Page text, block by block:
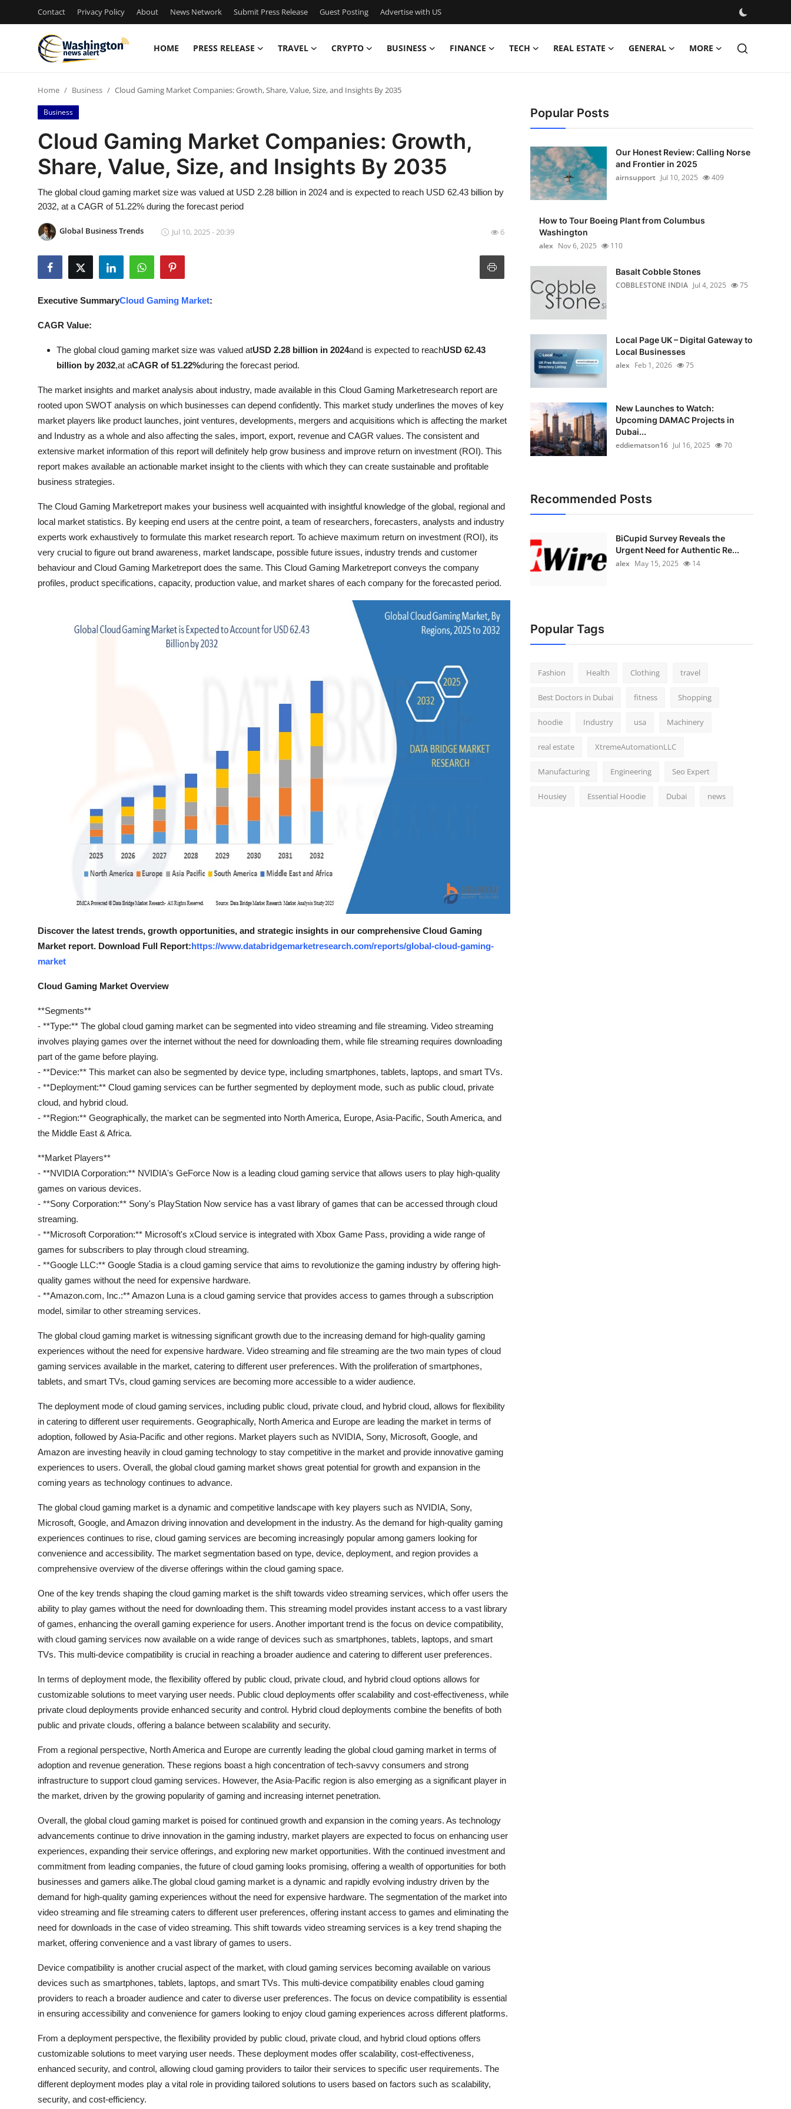
Contact Privacy Policy About News Network Submit Press Release Guest Posting Advertise with US
HOME PRESS RELEASE TRAVEL CRYPTO BUSINESS FINANCE TECH REAL ESTATE GENERAL MORE
Contact
Press Release
Privacy Policy
Submit Press Release
Guest Posting
Business
Finance
Real Estate
General
Top 10
How To
Home Business Cloud Gaming Market Companies: Growth, Share, Value, Size, and Insights By 2035
Business
Cloud Gaming Market Companies: Growth,
Share, Value, Size, and Insights By 2035
The global cloud gaming market size was valued at USD 2.28 billion in 2024 and is expected to reach USD 62.43 billion by
2032, at a CAGR of 51.22% during the forecast period
Global Business Trends Jul 10, 2025 - 20:39 6
Executive SummaryCloud Gaming Market:
CAGR Value:
The global cloud gaming market size was valued atUSD 2.28 billion in 2024and is expected to reachUSD 62.43
billion by 2032,at aCAGR of 51.22%during the forecast period.
The market insights and market analysis about industry, made available in this Cloud Gaming Marketresearch report are
rooted upon SWOT analysis on which businesses can depend confidently. This market study underlines the moves of key
market players like product launches, joint ventures, developments, mergers and acquisitions which is affecting the market
and Industry as a whole and also affecting the sales, import, export, revenue and CAGR values. The consistent and
extensive market information of this report will definitely help grow business and improve return on investment (ROI). This
report makes available an actionable market insight to the clients with which they can create sustainable and profitable
business strategies.
The Cloud Gaming Marketreport makes your business well acquainted with insightful knowledge of the global, regional and
local market statistics. By keeping end users at the centre point, a team of researchers, forecasters, analysts and industry
experts work exhaustively to formulate this market research report. To achieve maximum return on investment (ROI), its
very crucial to figure out brand awareness, market landscape, possible future issues, industry trends and customer
behaviour and Cloud Gaming Marketreport does the same. This Cloud Gaming Marketreport conveys the company
profiles, product specifications, capacity, production value, and market shares of each company for the forecasted period.
Discover the latest trends, growth opportunities, and strategic insights in our comprehensive Cloud Gaming
Market report. Download Full Report:https://www.databridgemarketresearch.com/reports/global-cloud-gaming-
market
Cloud Gaming Market Overview
**Segments**
- **Type:** The global cloud gaming market can be segmented into video streaming and file streaming. Video streaming
involves playing games over the internet without the need for downloading them, while file streaming requires downloading
part of the game before playing.
- **Device:** This market can also be segmented by device type, including smartphones, tablets, laptops, and smart TVs.
- **Deployment:** Cloud gaming services can be further segmented by deployment mode, such as public cloud, private
cloud, and hybrid cloud.
- **Region:** Geographically, the market can be segmented into North America, Europe, Asia-Pacific, South America, and
the Middle East & Africa.
**Market Players**
- **NVIDIA Corporation:** NVIDIA's GeForce Now is a leading cloud gaming service that allows users to play high-quality
games on various devices.
- **Sony Corporation:** Sony's PlayStation Now service has a vast library of games that can be accessed through cloud
streaming.
- **Microsoft Corporation:** Microsoft's xCloud service is integrated with Xbox Game Pass, providing a wide range of
games for subscribers to play through cloud streaming.
- **Google LLC:** Google Stadia is a cloud gaming service that aims to revolutionize the gaming industry by offering high-
quality games without the need for expensive hardware.
- **Amazon.com, Inc.:** Amazon Luna is a cloud gaming service that provides access to games through a subscription
model, similar to other streaming services.
The global cloud gaming market is witnessing significant growth due to the increasing demand for high-quality gaming
experiences without the need for expensive hardware. Video streaming and file streaming are the two main types of cloud
gaming services available in the market, catering to different user preferences. With the proliferation of smartphones,
tablets, and smart TVs, cloud gaming services are becoming more accessible to a wider audience.
The deployment mode of cloud gaming services, including public cloud, private cloud, and hybrid cloud, allows for flexibility
in catering to different user requirements. Geographically, North America and Europe are leading the market in terms of
adoption, followed by Asia-Pacific and other regions. Market players such as NVIDIA, Sony, Microsoft, Google, and
Amazon are investing heavily in cloud gaming technology to stay competitive in the market and provide innovative gaming
experiences to users. Overall, the global cloud gaming market shows great potential for growth and expansion in the
coming years as technology continues to advance.
The global cloud gaming market is a dynamic and competitive landscape with key players such as NVIDIA, Sony,
Microsoft, Google, and Amazon driving innovation and development in the industry. As the demand for high-quality gaming
experiences continues to rise, cloud gaming services are becoming increasingly popular among gamers looking for
convenience and accessibility. The market segmentation based on type, device, deployment, and region provides a
comprehensive overview of the diverse offerings within the cloud gaming space.
One of the key trends shaping the cloud gaming market is the shift towards video streaming services, which offer users the
ability to play games without the need for downloading them. This streaming model provides instant access to a vast library
of games, enhancing the overall gaming experience for users. Another important trend is the focus on device compatibility,
with cloud gaming services now available on a wide range of devices such as smartphones, tablets, laptops, and smart
TVs. This multi-device compatibility is crucial in reaching a broader audience and catering to different user preferences.
In terms of deployment mode, the flexibility offered by public cloud, private cloud, and hybrid cloud options allows for
customizable solutions to meet varying user needs. Public cloud deployments offer scalability and cost-effectiveness, while
private cloud deployments provide enhanced security and control. Hybrid cloud deployments combine the benefits of both
public and private clouds, offering a balance between scalability and security.
From a regional perspective, North America and Europe are currently leading the global cloud gaming market in terms of
adoption and revenue generation. These regions boast a high concentration of tech-savvy consumers and strong
infrastructure to support cloud gaming services. However, the Asia-Pacific region is also emerging as a significant player in
the market, driven by the growing popularity of gaming and increasing internet penetration.
Overall, the global cloud gaming market is poised for continued growth and expansion in the coming years. As technology
advancements continue to drive innovation in the gaming industry, market players are expected to focus on enhancing user
experiences, expanding their service offerings, and exploring new market opportunities. With the continued investment and
commitment from leading companies, the future of cloud gaming looks promising, offering a wealth of opportunities for both
businesses and gamers alike.The global cloud gaming market is a dynamic and rapidly evolving industry driven by the
demand for high-quality gaming experiences without the need for expensive hardware. The segmentation of the market into
video streaming and file streaming caters to different user preferences, offering instant access to games and eliminating the
need for downloads in the case of video streaming. This shift towards video streaming services is a key trend shaping the
market, offering convenience and a vast library of games to users.
Device compatibility is another crucial aspect of the market, with cloud gaming services becoming available on various
devices such as smartphones, tablets, laptops, and smart TVs. This multi-device compatibility enables cloud gaming
providers to reach a broader audience and cater to diverse user preferences. The focus on device compatibility is essential
in ensuring accessibility and convenience for gamers looking to enjoy cloud gaming experiences across different platforms.
From a deployment perspective, the flexibility provided by public cloud, private cloud, and hybrid cloud options offers
customizable solutions to meet varying user needs. These deployment modes offer scalability, cost-effectiveness,
enhanced security, and control, allowing cloud gaming providers to tailor their services to specific user requirements. The
different deployment modes play a vital role in providing tailored solutions to users based on factors such as scalability,
security, and cost-efficiency.
Popular Posts
Our Honest Review: Calling Norse
and Frontier in 2025
airnsupport Jul 10, 2025 409
How to Tour Boeing Plant from Columbus
Washington
alex Nov 6, 2025 110
Basalt Cobble Stones
COBBLESTONE INDIA Jul 4, 2025 75
Local Page UK – Digital Gateway to
Local Businesses
alex Feb 1, 2026 75
New Launches to Watch:
Upcoming DAMAC Projects in
Dubai...
eddiematson16 Jul 16, 2025 70
Recommended Posts
BiCupid Survey Reveals the
Urgent Need for Authentic Re...
alex May 15, 2025 14
Popular Tags
Fashion Health Clothing travel
Best Doctors in Dubai fitness Shopping
hoodie Industry usa Machinery
real estate XtremeAutomationLLC
Manufacturing Engineering Seo Expert
Housiey Essential Hoodie Dubai news